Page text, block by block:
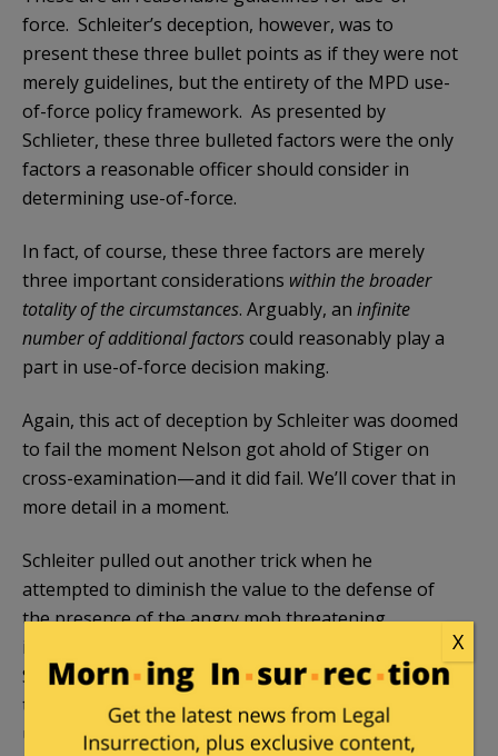
force. Schleiter’s deception, however, was to
present these three bullet points as if they were not
merely guidelines, but the entirety of the MPD use-
of-force policy framework. As presented by
Schlieter, these three bulleted factors were the only
factors a reasonable officer should consider in
determining use-of-force.
In fact, of course, these three factors are merely
three important considerations within the broader
totality of the circumstances. Arguably, an infinite
number of additional factorscould reasonably play a
part in use-of-force decision making.
Again, this act of deception by Schleiter was doomed
to fail the moment Nelson got ahold of Stiger on
cross-examination—and it did fail. We’ll cover that in
more detail in a moment.
Schleiter pulled out another trick when he
attempted to diminish the value to the defense of
the presence of the angry mob threatening
imminent violence at the scene. Specifically,
Schleiter likes to suggest that a mob isn’t
threatening or something to be concerned about
unless they are actually throwing rocks or bottles,
X